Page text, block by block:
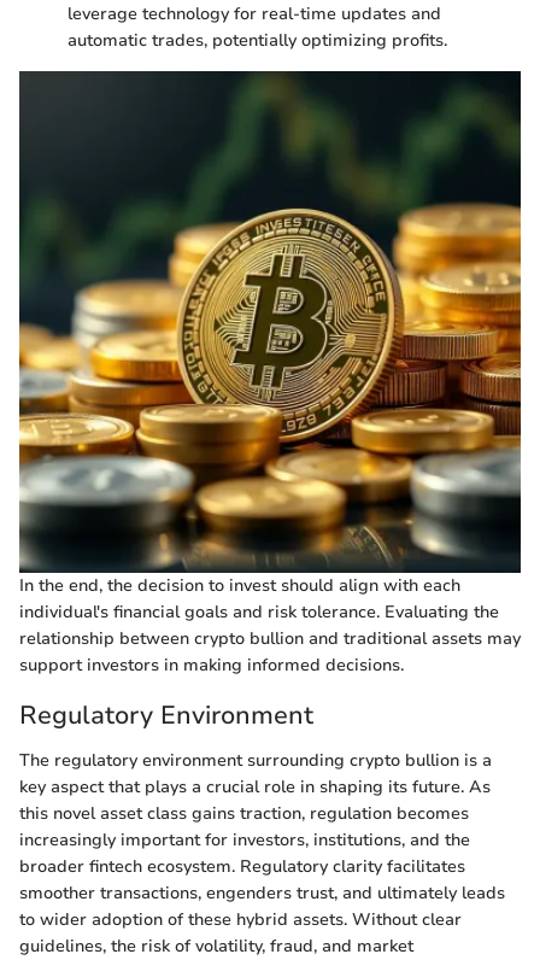
leverage technology for real-time updates and
automatic trades, potentially optimizing profits.
In the end, the decision to invest should align with each
individual's financial goals and risk tolerance. Evaluating the
relationship between crypto bullion and traditional assets may
support investors in making informed decisions.
Regulatory Environment
The regulatory environment surrounding crypto bullion is a
key aspect that plays a crucial role in shaping its future. As
this novel asset class gains traction, regulation becomes
increasingly important for investors, institutions, and the
broader fintech ecosystem. Regulatory clarity facilitates
smoother transactions, engenders trust, and ultimately leads
to wider adoption of these hybrid assets. Without clear
guidelines, the risk of volatility, fraud, and market